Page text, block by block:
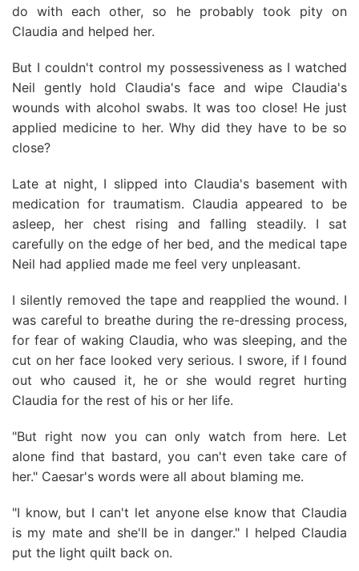
do with each other, so he probably took pity on
Claudia and helped her.
But I couldn't control my possessiveness as I watched
Neil gently hold Claudia's face and wipe Claudia's
wounds with alcohol swabs. It was too close! He just
applied medicine to her. Why did they have to be so
close?
Late at night, I slipped into Claudia's basement with
medication for traumatism. Claudia appeared to be
asleep, her chest rising and falling steadily. I sat
carefully on the edge of her bed, and the medical tape
Neil had applied made me feel very unpleasant.
I silently removed the tape and reapplied the wound. I
was careful to breathe during the re-dressing process,
for fear of waking Claudia, who was sleeping, and the
cut on her face looked very serious. I swore, if I found
out who caused it, he or she would regret hurting
Claudia for the rest of his or her life.
"But right now you can only watch from here. Let
alone find that bastard, you can't even take care of
her." Caesar's words were all about blaming me.
"I know, but I can't let anyone else know that Claudia
is my mate and she'll be in danger." I helped Claudia
put the light quilt back on.